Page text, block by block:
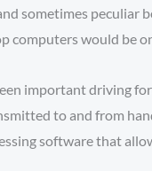
sometimes
computers would be
important driving
to and from
software that